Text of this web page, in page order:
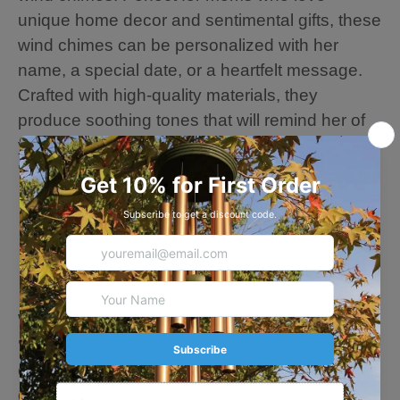
unique home decor and sentimental gifts, these
wind chimes can be personalized with her
name, a special date, or a heartfelt message.
Crafted with high-quality materials, they
produce soothing tones that will remind her of
your love every time the breeze blows.
💗🎁💗Wind Chime Details
· Overall length: 26 inches
· A cast iron leaf sail: 3.9 inches
· 6 Aluminum tubes
· Thicker, Durable Strings --- Long Time to Use.
· Hand-Plastic-Coated Chimes Parts --- Resist
Water, Wind, and Sun Exposure Damage.
💗🎁💗Personalize Note: Please fill in the
customization content you want, and our
designer team will adjust and edit your